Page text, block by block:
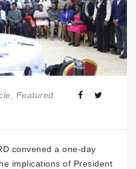
Featured
convened a one-day
implications of President